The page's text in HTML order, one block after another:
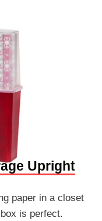
Upright
paper in a closet
is perfect.